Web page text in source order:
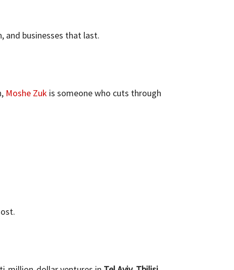
and businesses that last.
Moshe Zuk is someone who cuts through